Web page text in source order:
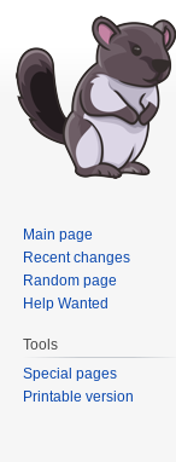
Main page
Recent changes
Random page
Help Wanted
Tools
Special pages
Printable version